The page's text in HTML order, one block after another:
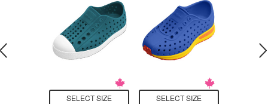
SELECT SIZE
SELECT SIZE